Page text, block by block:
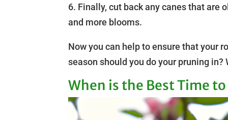
6. Finally, cut back any canes that are
and more blooms.
Now you can help to ensure that your
season should you do your pruning in?
When is the Best Time